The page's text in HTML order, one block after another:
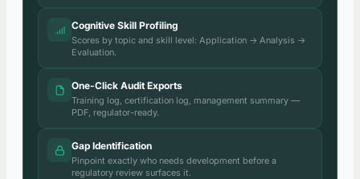
Cognitive Skill Profiling
Scores by topic and skill level: Application → Analysis →
Evaluation.
One-Click Audit Exports
Training log, certification log, management summary —
PDF, regulator-ready.
Gap Identification
Pinpoint exactly who needs development before a
regulatory review surfaces it.